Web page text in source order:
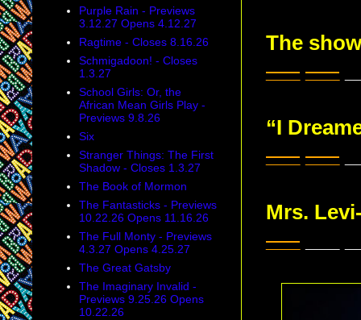
The
___ ___
“I
___ ___
Mrs.
___
Purple Rain - Previews
3.12.27 Opens 4.12.27
Ragtime - Closes 8.16.26
Schmigadoon! - Closes
1.3.27
School Girls: Or, the
African Mean Girls Play -
Previews 9.8.26
Six
Stranger Things: The First
Shadow - Closes 1.3.27
The Book of Mormon
The Fantasticks - Previews
10.22.26 Opens 11.16.26
The Full Monty - Previews
4.3.27 Opens 4.25.27
The Great Gatsby
The Imaginary Invalid -
Previews 9.25.26 Opens
10.22.26